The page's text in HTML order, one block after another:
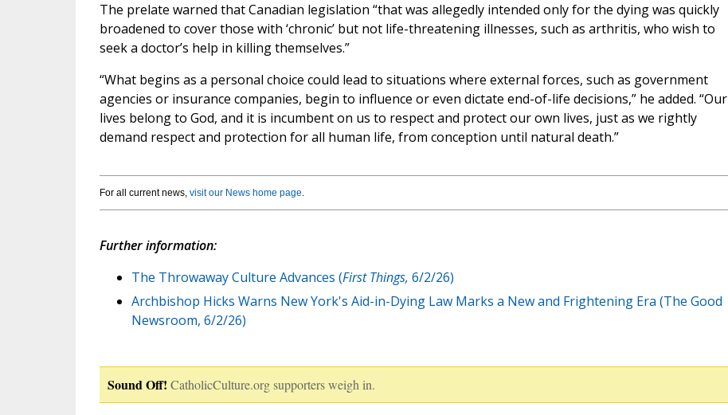
The prelate warned that Canadian legislation “that was allegedly intended only for the dying was quickly
broadened to cover those with ‘chronic’ but not life-threatening illnesses, such as arthritis, who wish to
seek a doctor’s help in killing themselves.”
“What begins as a personal choice could lead to situations where external forces, such as government
agencies or insurance companies, begin to influence or even dictate end-of-life decisions,” he added. “Our
lives belong to God, and it is incumbent on us to respect and protect our own lives, just as we rightly
demand respect and protection for all human life, from conception until natural death.”
For all current news, visit our News home page.
Further information:
The Throwaway Culture Advances (First Things, 6/2/26)
Archbishop Hicks Warns New York's Aid-in-Dying Law Marks a New and Frightening Era (The Good
Newsroom, 6/2/26)
Sound Off! CatholicCulture.org supporters weigh in.